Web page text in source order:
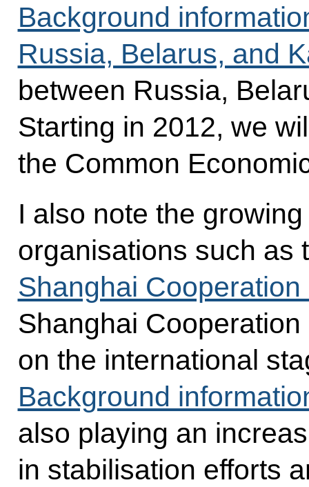
Background
Russia, Belarus, and
between Russia,
Starting in 2012, we
the Common
I also note the
organisations such as
Shanghai
Shanghai
on the international
Background
also playing an
in stabilisation efforts